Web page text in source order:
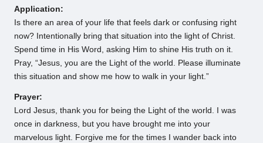
Application:
Is there an area of your life that feels dark or confusing right
now? Intentionally bring that situation into the light of Christ.
Spend time in His Word, asking Him to shine His truth on it.
Pray, “Jesus, you are the Light of the world. Please illuminate
this situation and show me how to walk in your light.”
Prayer:
Lord Jesus, thank you for being the Light of the world. I was
once in darkness, but you have brought me into your
marvelous light. Forgive me for the times I wander back into